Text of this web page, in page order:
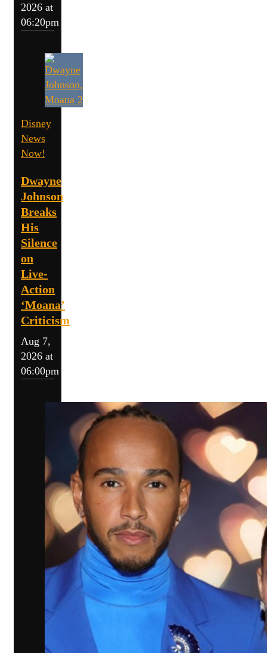
2026 at
06:20pm
Disney
News
Now!
Dwayne
Johnson
Breaks
His
Silence
on
Live-
Action
‘Moana’
Criticism
Aug 7,
2026 at
06:00pm